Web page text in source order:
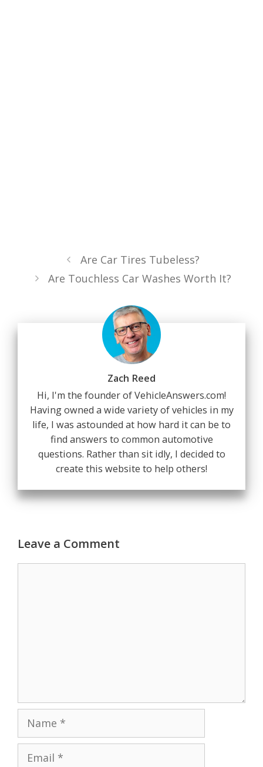
Are Car Tires Tubeless?
Are Touchless Car Washes Worth It?
Zach Reed
Hi, I'm the founder of VehicleAnswers.com!
Having owned a wide variety of vehicles in my
life, I was astounded at how hard it can be to
find answers to common automotive
questions. Rather than sit idly, I decided to
create this website to help others!
Leave a Comment
Name
Email